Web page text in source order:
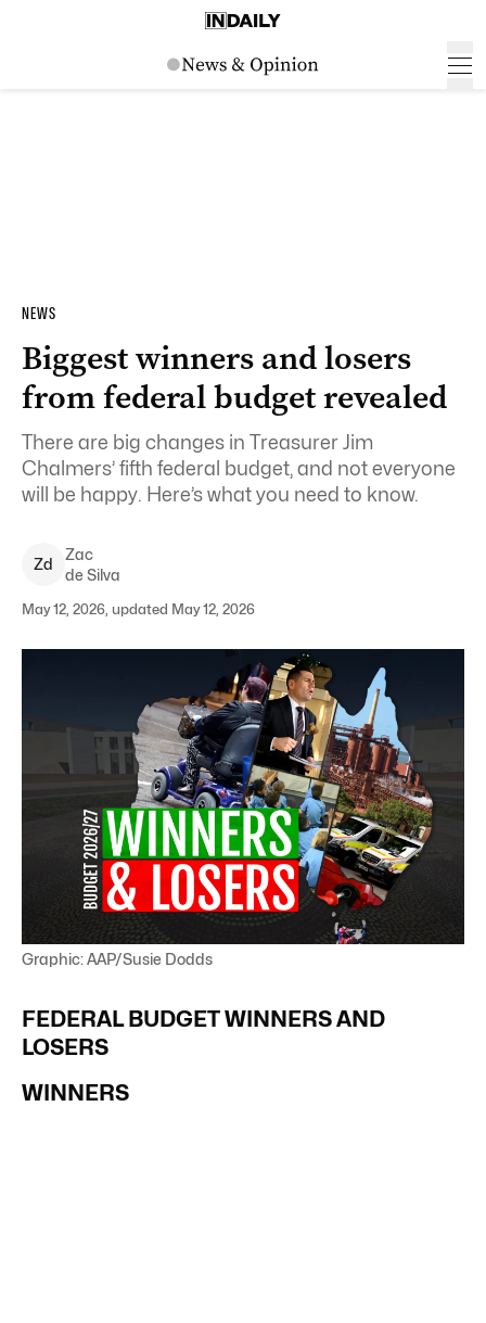
NEWS
Biggest winners and losers
from federal budget revealed
There are big changes in Treasurer Jim
Chalmers’ fifth federal budget, and not everyone
will be happy. Here’s what you need to know.
Zd
Zac
de Silva
May 12, 2026, updated May 12, 2026
Graphic: AAP/Susie Dodds
FEDERAL BUDGET WINNERS AND
LOSERS
WINNERS